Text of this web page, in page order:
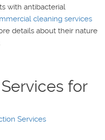
with antibacterial
cleaning services
details about their nature
for you business:
Disinfection Services